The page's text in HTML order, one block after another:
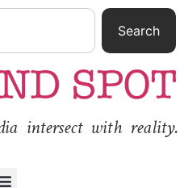
Search
intersect with reality.